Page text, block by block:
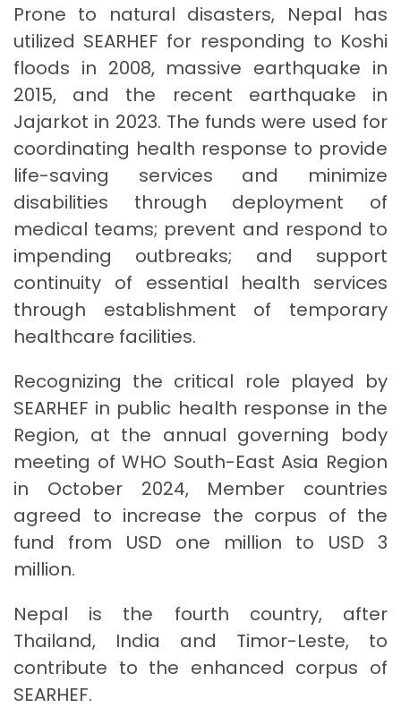
Prone to natural disasters, Nepal has
utilized SEARHEF for responding to Koshi
floods in 2008, massive earthquake in
2015, and the recent earthquake in
Jajarkot in 2023. The funds were used for
coordinating health response to provide
life-saving services and minimize
disabilities through deployment of
medical teams; prevent and respond to
impending outbreaks; and support
continuity of essential health services
through establishment of temporary
healthcare facilities.
Recognizing the critical role played by
SEARHEF in public health response in the
Region, at the annual governing body
meeting of WHO South-East Asia Region
in October 2024, Member countries
agreed to increase the corpus of the
fund from USD one million to USD 3
million.
Nepal is the fourth country, after
Thailand, India and Timor-Leste, to
contribute to the enhanced corpus of
SEARHEF.